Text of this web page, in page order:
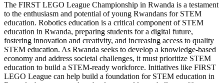
The FIRST LEGO League Championship in Rwanda is a testament
to the enthusiasm and potential of young Rwandans for STEM
education. Robotics education is a critical component of STEM
education in Rwanda, preparing students for a digital future,
fostering innovation and creativity, and increasing access to quality
STEM education. As Rwanda seeks to develop a knowledge-based
economy and address societal challenges, it must prioritize STEM
education to build a STEM-ready workforce. Initiatives like FIRST
LEGO League can help build a foundation for STEM education in